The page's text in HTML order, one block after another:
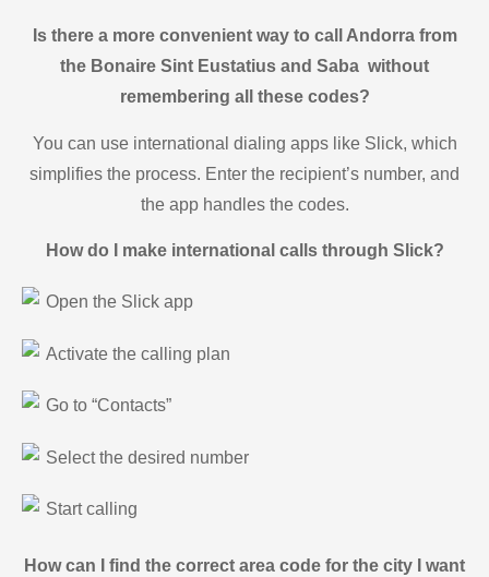
Is there a more convenient way to call Andorra from
the Bonaire Sint Eustatius and Saba without
remembering all these codes?
You can use international dialing apps like Slick, which
simplifies the process. Enter the recipient’s number, and
the app handles the codes.
How do I make international calls through Slick?
Open the Slick app
Activate the calling plan
Go to “Contacts”
Select the desired number
Start calling
How can I find the correct area code for the city I want